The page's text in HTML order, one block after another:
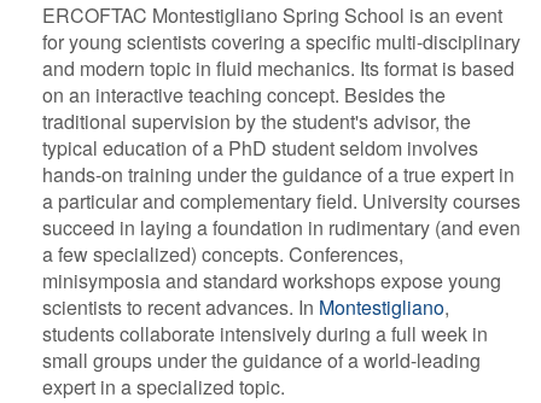
ERCOFTAC Montestigliano Spring School is an event
for young scientists covering a specific multi-disciplinary
and modern topic in fluid mechanics. Its format is based
on an interactive teaching concept. Besides the
traditional supervision by the student's advisor, the
typical education of a PhD student seldom involves
hands-on training under the guidance of a true expert in
a particular and complementary field. University courses
succeed in laying a foundation in rudimentary (and even
a few specialized) concepts. Conferences,
minisymposia and standard workshops expose young
scientists to recent advances. In Montestigliano,
students collaborate intensively during a full week in
small groups under the guidance of a world-leading
expert in a specialized topic.